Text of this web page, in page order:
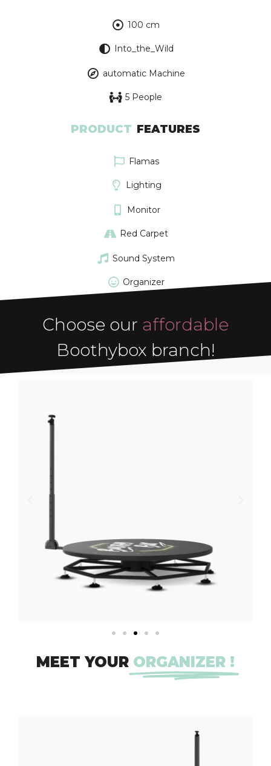
100 cm
Into_the_Wild
automatic Machine
5 People
PRODUCT FEATURES
Flamas
Lighting
Monitor
Red Carpet
Sound System
Organizer
Choose our affordable
Boothybox branch!
MEET YOUR ORGANIZER !